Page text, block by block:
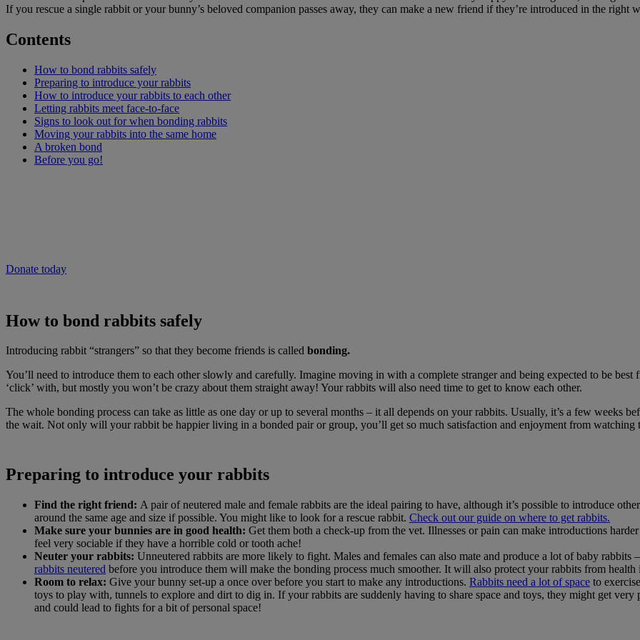
If you rescue a single rabbit or your bunny’s beloved companion passes away, they can make a new friend if they’re introduced in the right
Contents
How to bond rabbits safely
Preparing to introduce your rabbits
How to introduce your rabbits to each other
Letting rabbits meet face-to-face
Signs to look out for when bonding rabbits
Moving your rabbits into the same home
A broken bond
Before you go!
Donate today
How to bond rabbits safely
Introducing rabbit “strangers” so that they become friends is called bonding.
You’ll need to introduce them to each other slowly and carefully. Imagine moving in with a complete stranger and being expected to be
‘click’ with, but mostly you won’t be crazy about them straight away! Your rabbits will also need time to get to know each other.
The whole bonding process can take as little as one day or up to several months – it all depends on your rabbits. Usually, it’s a few
the wait. Not only will your rabbit be happier living in a bonded pair or group, you’ll get so much satisfaction and enjoyment from watching
Preparing to introduce your rabbits
Find the right friend: A pair of neutered male and female rabbits are the ideal pairing to have, although it’s possible to introduce
around the same age and size if possible. You might like to look for a rescue rabbit. Check out our guide on where to get rabbits.
Make sure your bunnies are in good health: Get them both a check-up from the vet. Illnesses or pain can make introductions
feel very sociable if they have a horrible cold or tooth ache!
Neuter your rabbits: Unneutered rabbits are more likely to fight. Males and females can also mate and produce a lot of baby rabbits
rabbits neutered before you introduce them will make the bonding process much smoother. It will also protect your rabbits from health
Room to relax: Give your bunny set-up a once over before you start to make any introductions. Rabbits need a lot of space to
toys to play with, tunnels to explore and dirt to dig in. If your rabbits are suddenly having to share space and toys, they might get
and could lead to fights for a bit of personal space!